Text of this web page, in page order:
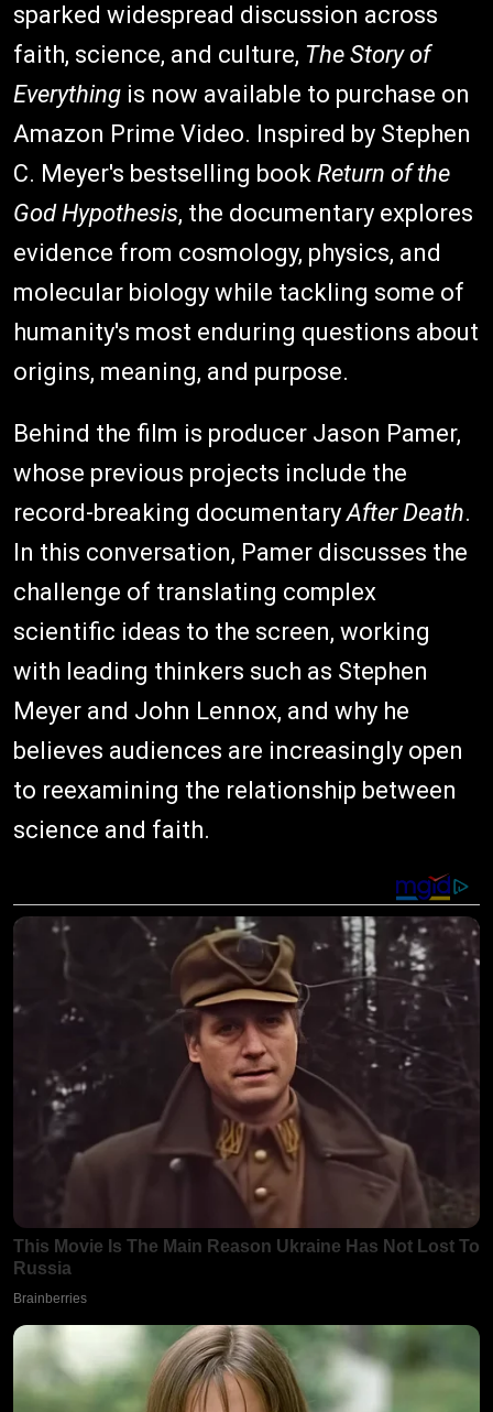
sparked widespread discussion across
faith, science, and culture, The Story of
Everything is now available to purchase on
Amazon Prime Video. Inspired by Stephen
C. Meyer's bestselling book Return of the
God Hypothesis, the documentary explores
evidence from cosmology, physics, and
molecular biology while tackling some of
humanity's most enduring questions about
origins, meaning, and purpose.
Behind the film is producer Jason Pamer,
whose previous projects include the
record-breaking documentaryAfter Death.
In this conversation, Pamer discusses the
challenge of translating complex
scientific ideas to the screen, working
with leading thinkers such as Stephen
Meyer and John Lennox, and why he
believes audiences are increasingly open
to reexamining the relationship between
science and faith.